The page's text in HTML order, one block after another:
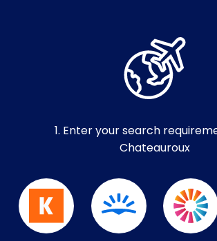
1. Enter your search
Chateauroux